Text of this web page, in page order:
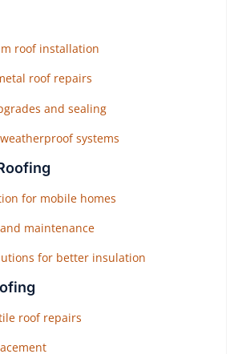
roof installation
roof repairs
and sealing
systems
for mobile homes
maintenance
for better insulation
roof repairs